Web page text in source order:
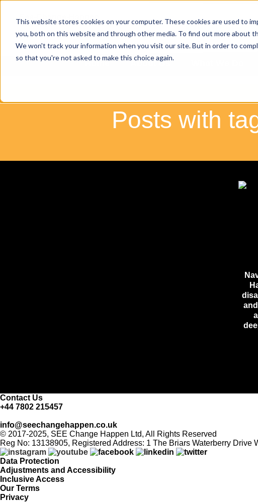
This website stores cookies on your computer. These cookies are used to
you, both on this website and through other media. To find out more about
We won't track your information when you visit our site. But in order to
so that you're not asked to make this choice again.
ENQUIRE
Home About Us
Posts with
Contact Us
+44 7802 215457
info@seechangehappen.co.uk
© 2017-2025, SEE Change Happen Ltd, All Rights Reserved
Reg No: 13138905, Registered Address: 1 The Briars Waterberry Drive
Data Protection
Adjustments and Accessibility
Inclusive Access
Our Terms
Privacy